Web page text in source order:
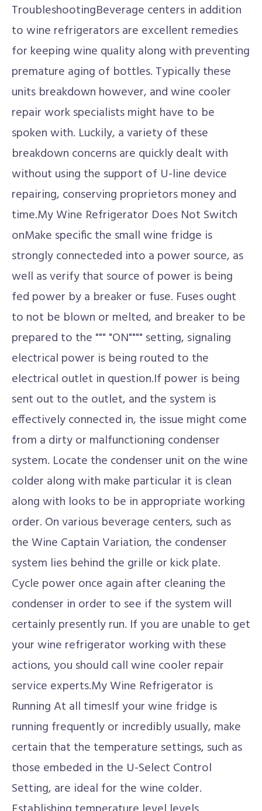
TroubleshootingBeverage centers in addition
to wine refrigerators are excellent remedies
for keeping wine quality along with preventing
premature aging of bottles. Typically these
units breakdown however, and wine cooler
repair work specialists might have to be
spoken with. Luckily, a variety of these
breakdown concerns are quickly dealt with
without using the support of U-line device
repairing, conserving proprietors money and
time.My Wine Refrigerator Does Not Switch
onMake specific the small wine fridge is
strongly connecteded into a power source, as
well as verify that source of power is being
fed power by a breaker or fuse. Fuses ought
to not be blown or melted, and breaker to be
prepared to the """ "ON"""" setting, signaling
electrical power is being routed to the
electrical outlet in question.If power is being
sent out to the outlet, and the system is
effectively connected in, the issue might come
from a dirty or malfunctioning condenser
system. Locate the condenser unit on the wine
colder along with make particular it is clean
along with looks to be in appropriate working
order. On various beverage centers, such as
the Wine Captain Variation, the condenser
system lies behind the grille or kick plate.
Cycle power once again after cleaning the
condenser in order to see if the system will
certainly presently run. If you are unable to get
your wine refrigerator working with these
actions, you should call wine cooler repair
service experts.My Wine Refrigerator is
Running At all timesIf your wine fridge is
running frequently or incredibly usually, make
certain that the temperature settings, such as
those embeded in the U-Select Control
Setting, are ideal for the wine colder.